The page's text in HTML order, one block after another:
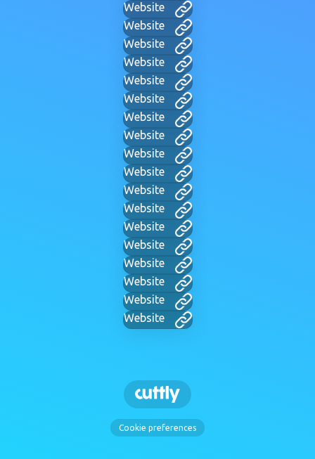
Website
Website
Website
Website
Website
Website
Website
Website
Website
Website
Website
Website
Website
Website
Website
Website
Website
Website
Cookie preferences